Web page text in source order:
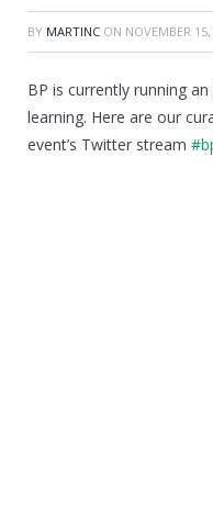
BY MARTINC ON NOVEMBER
BP is currently running
learning. Here are our
event’s Twitter stream